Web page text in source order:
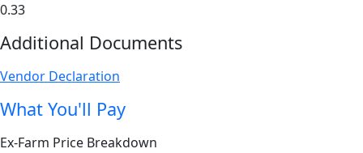
0.33
Additional Documents
Vendor Declaration
What You'll Pay
Ex-Farm Price Breakdown